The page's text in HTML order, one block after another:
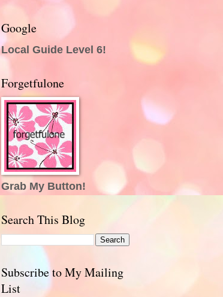
Google
Local Guide Level 6!
Forgetfulone
Grab My Button!
Search This Blog
Subscribe to My Mailing
List